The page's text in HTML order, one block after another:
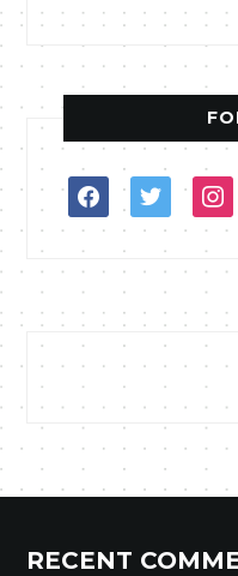
facebooktwitter
RECENT